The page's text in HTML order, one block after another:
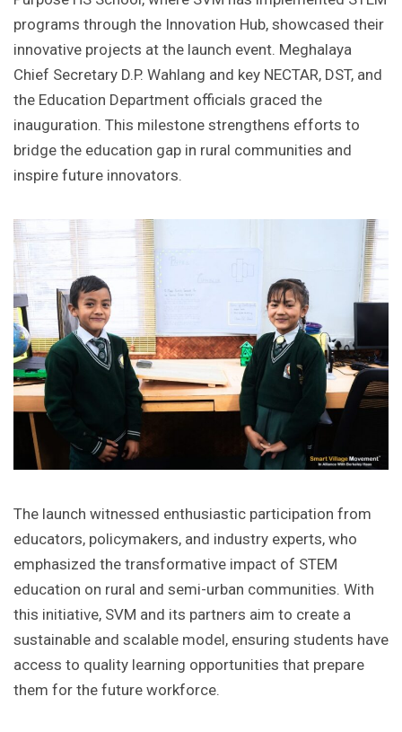
programs through the Innovation Hub, showcased their
innovative projects at the launch event. Meghalaya
Chief Secretary D.P. Wahlang and key NECTAR, DST, and
the Education Department officials graced the
inauguration. This milestone strengthens efforts to
bridge the education gap in rural communities and
inspire future innovators.
The launch witnessed enthusiastic participation from
educators, policymakers, and industry experts, who
emphasized the transformative impact of STEM
education on rural and semi-urban communities. With
this initiative, SVM and its partners aim to create a
sustainable and scalable model, ensuring students have
access to quality learning opportunities that prepare
them for the future workforce.